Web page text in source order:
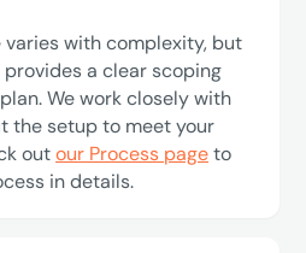
with complexity, but
a clear scoping
We work closely with
the setup to meet your
outour Process pageto
in details.